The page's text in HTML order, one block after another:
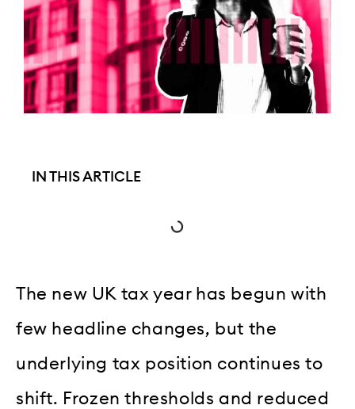
IN THIS ARTICLE
The new UK tax year has begun with
few headline changes, but the
underlying tax position continues to
shift. Frozen thresholds and reduced